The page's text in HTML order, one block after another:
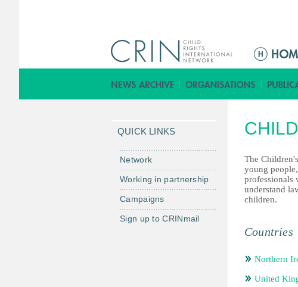
ق
ا
م
ا
ل
ر
ئ
س
ة
The
young
professionals
understand
children.
Countries
Northern
United
QUICK LINKS
Network
Working in partnership
Campaigns
Sign up to CRINmail